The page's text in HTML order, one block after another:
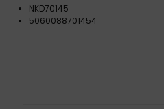
NKD70145
5060088701454